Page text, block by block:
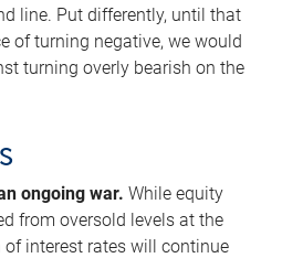
line. Put differently, until that
of turning negative, we would
turning overly bearish on the
ongoing war. While equity
from oversold levels at the
of interest rates will continue